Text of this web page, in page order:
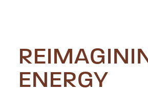
ENERGY